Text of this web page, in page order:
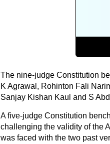
The nine-judge Constitution
K Agrawal, Rohinton Fali
Sanjay Kishan Kaul and S
A five-judge Constitution
challenging the validity of the
was faced with the two past